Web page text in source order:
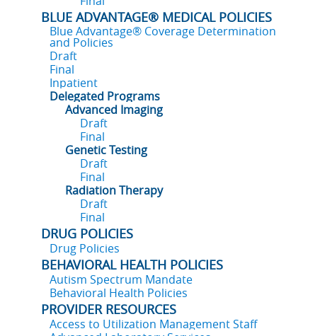
BLUE ADVANTAGE® MEDICAL POLICIES
Blue Advantage® Coverage Determination
and Policies
Draft
Final
Inpatient
Delegated Programs
Advanced Imaging
Draft
Final
Genetic Testing
Draft
Final
Radiation Therapy
Draft
Final
DRUG POLICIES
Drug Policies
BEHAVIORAL HEALTH POLICIES
Autism Spectrum Mandate
Behavioral Health Policies
PROVIDER RESOURCES
Access to Utilization Management Staff